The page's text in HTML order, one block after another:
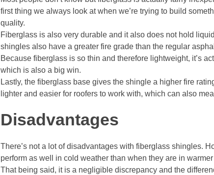
first thing we always look at when we’re trying to build
quality.
Fiberglass is also very durable and it also does not hold
shingles also have a greater fire grade than the regular
Because fiberglass is so thin and therefore lightweight, it’s
which is also a big win.
Lastly, the fiberglass base gives the shingle a higher fire
lighter and easier for roofers to work with, which can also
Disadvantages
There’s not a lot of disadvantages with fiberglass shingles.
perform as well in cold weather than when they are in
That being said, it is a negligible discrepancy and the